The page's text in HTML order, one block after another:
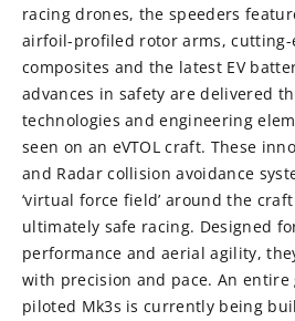
racing drones, the speeders
airfoil-profiled rotor arms,
composites and the latest EV
advances in safety are delivered
technologies and engineering
seen on an eVTOL craft. These
and Radar collision avoidance
‘virtual force field’ around the
ultimately safe racing. Designed
performance and aerial agility,
with precision and pace. An
piloted Mk3s is currently being